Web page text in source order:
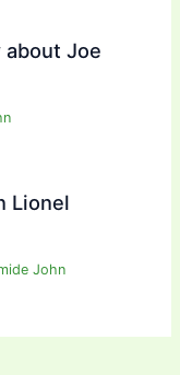
about Joe
Lionel
John